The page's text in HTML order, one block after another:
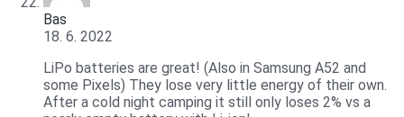
Bas
18. 6. 2022
LiPo batteries are great! (Also in Samsung A52 and
some Pixels) They lose very little energy of their own.
After a cold night camping it still only loses 2% vs a